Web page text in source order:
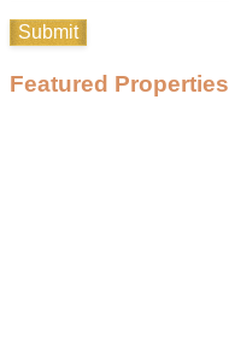
Featured Properties